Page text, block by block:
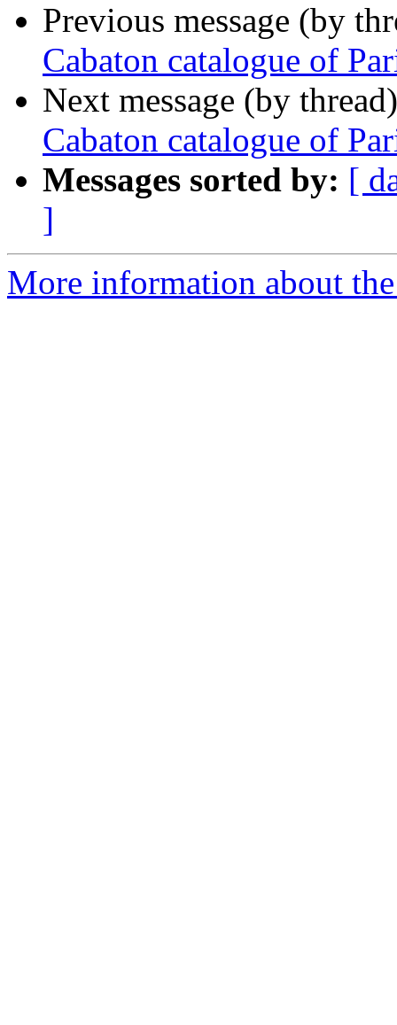
Previous message (by
Cabaton catalogue of
Next message (by
Cabaton catalogue of
Messages sorted by: [
]
More information about